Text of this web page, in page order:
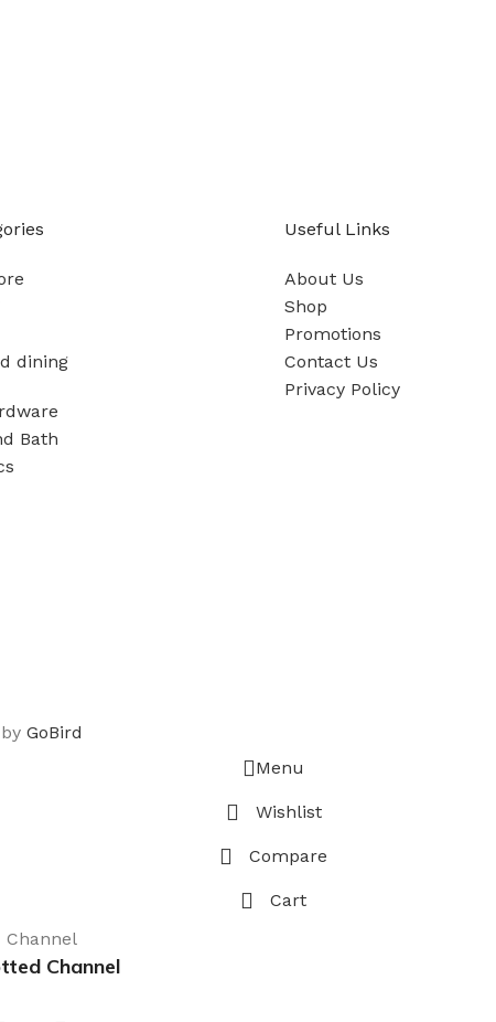
dining
Bath
Useful Links
About Us
Shop
Promotions
Contact Us
Privacy Policy
GoBird
Menu
Wishlist
Compare
Cart
Channel